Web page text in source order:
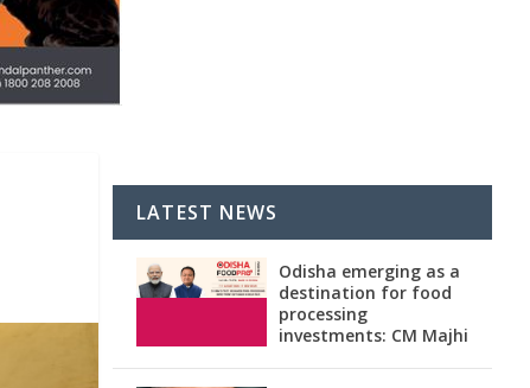
LATEST NEWS
Odisha emerging as a
destination for food
processing
investments: CM Majhi